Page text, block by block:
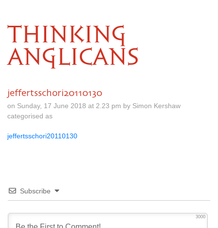
THINKING
ANGLICANS
jeffertsschori20110130
on Sunday, 17 June 2018 at 2.23 pm by Simon Kershaw
categorised as
jeffertsschori20110130
Subscribe
3000